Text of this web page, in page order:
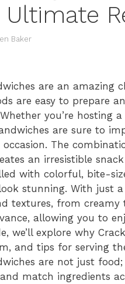
Baker
are an amazing
are easy to prepare
you’re hosting
are sure to
The
an irresistible
with colorful, bite-
stunning. With just
textures, from creamy
allowing you to
we’ll explore why
and tips for serving
are not just
match ingredients